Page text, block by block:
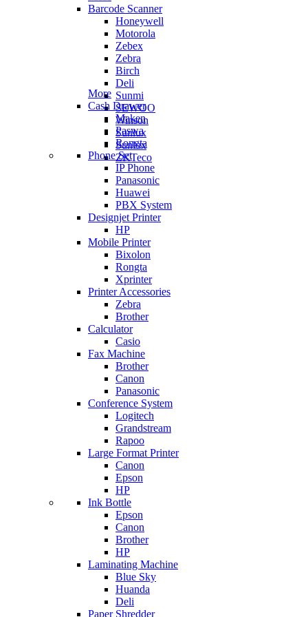
Barcode Scanner
Honeywell
Motorola
Zebex
Zebra
Birch
Deli
Sunmi
SEWOO
Winson
Sunlux
Sunlux
ZKTeco
More
Cash Drawer
Maken
Paswa
Rongta
Phone Set
IP Phone
Panasonic
Huawei
PBX System
Designjet Printer
HP
Mobile Printer
Bixolon
Rongta
Xprinter
Printer Accessories
Zebra
Brother
Calculator
Casio
Fax Machine
Brother
Canon
Panasonic
Conference System
Logitech
Grandstream
Rapoo
Large Format Printer
Canon
Epson
HP
Ink Bottle
Epson
Canon
Brother
HP
Laminating Machine
Blue Sky
Huanda
Deli
Paper Shredder